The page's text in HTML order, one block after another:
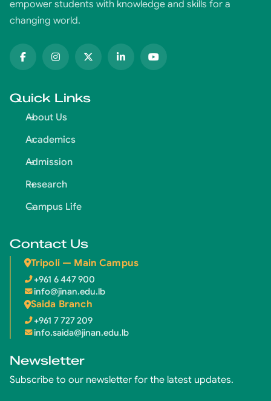
empower students with knowledge and skills for a
changing world.
Quick Links
About Us
Academics
Admission
Research
Campus Life
Contact Us
Tripoli — Main Campus
+961 6 447 900
info@jinan.edu.lb
Saida Branch
+961 7 727 209
info.saida@jinan.edu.lb
Newsletter
Subscribe to our newsletter for the latest updates.